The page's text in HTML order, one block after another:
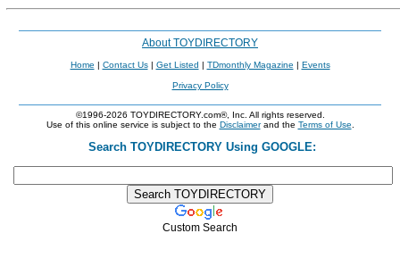
About TOYDIRECTORY
Home | Contact Us| Get Listed | TDmonthly Magazine | Events
Privacy Policy
©1996-2026 TOYDIRECTORY.com®, Inc. All rights reserved.
Use of this online service is subject to the Disclaimerand the Terms of Use
Search TOYDIRECTORY Using GOOGLE:
Custom Search